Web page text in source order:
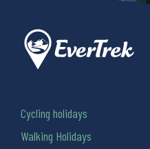
Cycling holidays
Walking Holidays